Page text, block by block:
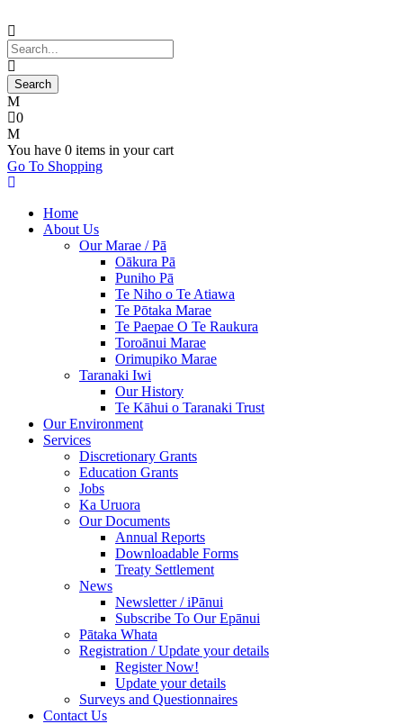
0
You have 0 items in your cart
Go To Shopping
Home
About Us
Our Marae / Pā
Oākura Pā
Puniho Pā
Te Niho o Te Atiawa
Te Pōtaka Marae
Te Paepae O Te Raukura
Toroānui Marae
Orimupiko Marae
Taranaki Iwi
Our History
Te Kāhui o Taranaki Trust
Our Environment
Services
Discretionary Grants
Education Grants
Jobs
Ka Uruora
Our Documents
Annual Reports
Downloadable Forms
Treaty Settlement
News
Newsletter / iPānui
Subscribe To Our Epānui
Pātaka Whata
Registration / Update your details
Register Now!
Update your details
Surveys and Questionnaires
Contact Us